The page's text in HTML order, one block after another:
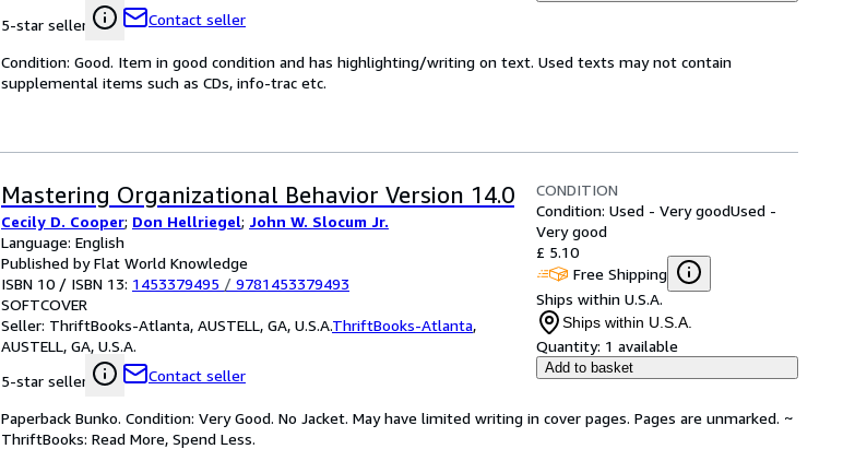
5-star seller
Contact seller
Condition: Good. Item in good condition and has highlighting/writing on text. Used texts may not contain
supplemental items such as CDs, info-trac etc.
Mastering Organizational Behavior Version 14.0
Cecily D. Cooper; Don Hellriegel; John W. Slocum Jr.
Language: English
Published by Flat World Knowledge
ISBN 10 / ISBN 13: 1453379495 / 9781453379493
SOFTCOVER
Seller: ThriftBooks-Atlanta, AUSTELL, GA, U.S.A.ThriftBooks-Atlanta,
AUSTELL, GA, U.S.A.
5-star seller
Contact seller
CONDITION
Condition: Used - Very goodUsed -
Very good
£ 5.10
Free Shipping
Ships within U.S.A.
Ships within U.S.A.
Quantity: 1 available
Add to basket
Paperback Bunko. Condition: Very Good. No Jacket. May have limited writing in cover pages. Pages are unmarked. ~
ThriftBooks: Read More, Spend Less.